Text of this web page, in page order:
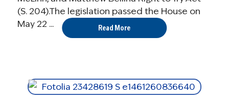
(S. 204).The legislation passed the House on
May 22 ...
Read More